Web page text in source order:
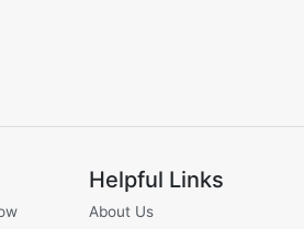
Helpful Links
About Us